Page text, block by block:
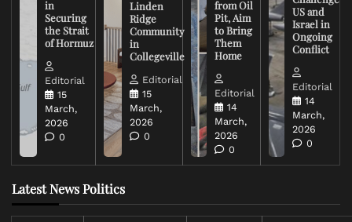
in
Securing
the Strait
of Hormuz
Editorial
15
March,
2026
0
Linden
Ridge
Community
in
Collegeville
Editorial
15
March,
2026
0
from Oil
Pit, Aim
to Bring
Them
Home
Editorial
14
March,
2026
0
US and
Israel in
Ongoing
Conflict
Editorial
14
March,
2026
0
Latest News Politics